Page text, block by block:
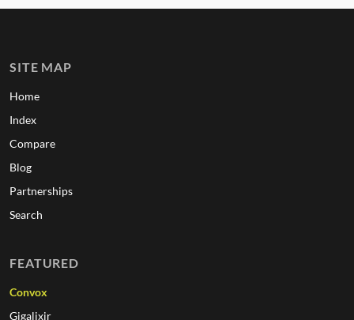
SITE MAP
Home
Index
Compare
Blog
Partnerships
Search
FEATURED
Convox
Gigalixir